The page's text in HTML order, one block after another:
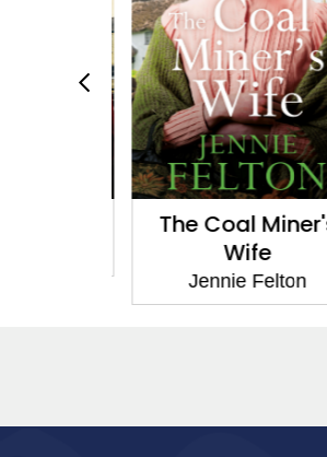
The Coal Miner's
Wife
Jennie Felton